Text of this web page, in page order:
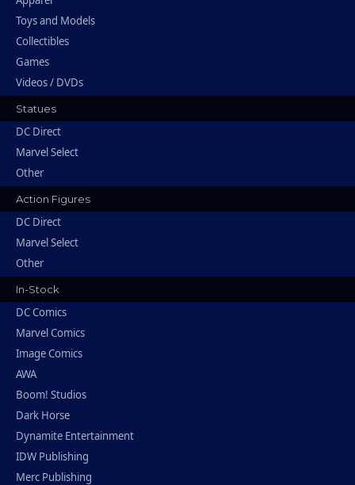
Toys and Models
Collectibles
Games
Videos / DVDs
Statues
DC Direct
Marvel Select
Other
Action Figures
DC Direct
Marvel Select
Other
In-Stock
DC Comics
Marvel Comics
Image Comics
AWA
Boom! Studios
Dark Horse
Dynamite Entertainment
IDW Publishing
Merc Publishing